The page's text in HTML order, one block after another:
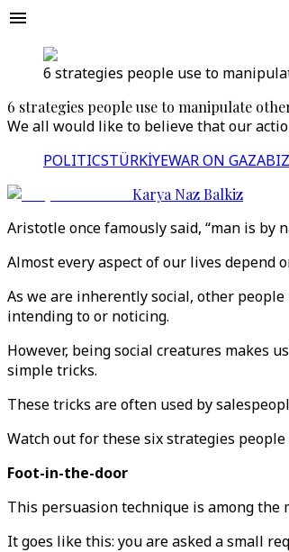
6 ​​strategies people use to
6 ​​strategies people use to manipulate
We all would like to believe that our
POLITICSTÜRKİYEWAR ON GAZA
Karya Naz Balkiz
Aristotle once famously said, “man is by
Almost every aspect of our lives depend
As we are inherently social, other
intending to or noticing.
However, being social creatures makes
simple tricks.
These tricks are often used by
Watch out for these six strategies
Foot-in-the-door
This persuasion technique is among the
It goes like this: you are asked a small